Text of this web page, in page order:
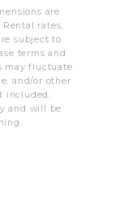
are
rates,
subject to
terms and
may fluctuate
and/or other
included;
and will be